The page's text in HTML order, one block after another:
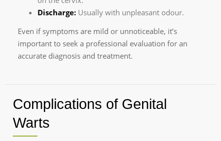
Discharge: Usually with unpleasant odour.
Even if symptoms are mild or unnoticeable, it’s
important to seek a professional evaluation for an
accurate diagnosis and treatment.
Complications of Genital
Warts